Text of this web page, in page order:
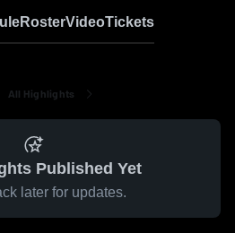
RosterVideoTickets
All Highlights
Published Yet
later for updates.